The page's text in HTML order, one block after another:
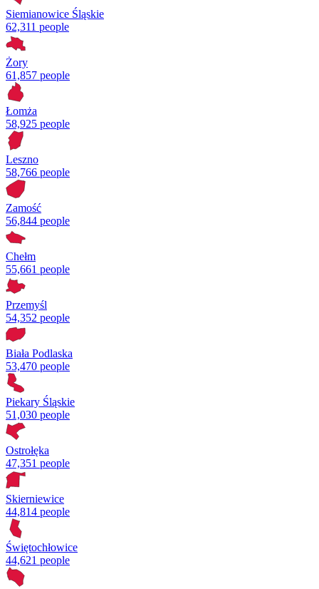
Siemianowice Śląskie
62,311 people
Żory
61,857 people
Łomża
58,925 people
Leszno
58,766 people
Zamość
56,844 people
Chełm
55,661 people
Przemyśl
54,352 people
Biała Podlaska
53,470 people
Piekary Śląskie
51,030 people
Ostrołęka
47,351 people
Skierniewice
44,814 people
Świętochłowice
44,621 people